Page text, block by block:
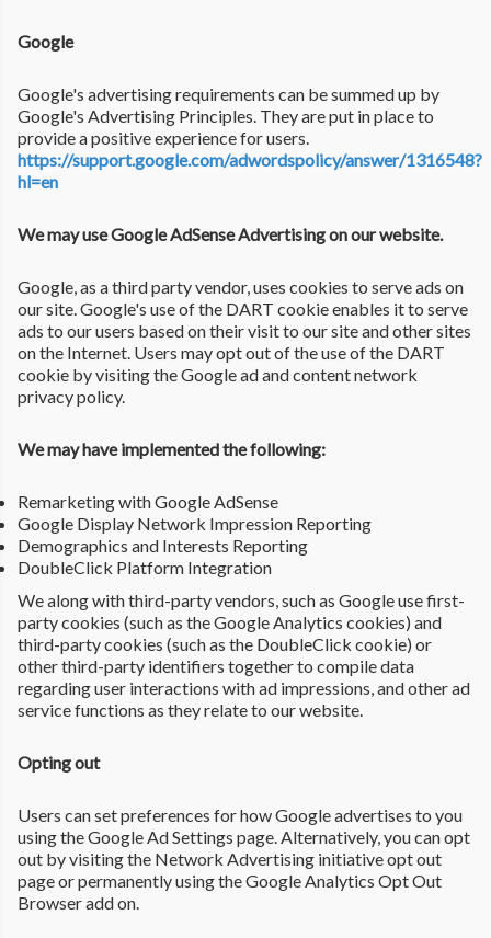
Google
Google's advertising requirements can be summed up by
Google's Advertising Principles. They are put in place to
provide a positive experience for users.
https://support.google.com/adwordspolicy/answer/1316548?
hl=en
We may use Google AdSense Advertising on our website.
Google, as a third party vendor, uses cookies to serve ads on
our site. Google's use of the DART cookie enables it to serve
ads to our users based on their visit to our site and other sites
on the Internet. Users may opt out of the use of the DART
cookie by visiting the Google ad and content network
privacy policy.
We may have implemented the following:
Remarketing with Google AdSense
Google Display Network Impression Reporting
Demographics and Interests Reporting
DoubleClick Platform Integration
We along with third-party vendors, such as Google use first-
party cookies (such as the Google Analytics cookies) and
third-party cookies (such as the DoubleClick cookie) or
other third-party identifiers together to compile data
regarding user interactions with ad impressions, and other ad
service functions as they relate to our website.
Opting out
Users can set preferences for how Google advertises to you
using the Google Ad Settings page. Alternatively, you can opt
out by visiting the Network Advertising initiative opt out
page or permanently using the Google Analytics Opt Out
Browser add on.